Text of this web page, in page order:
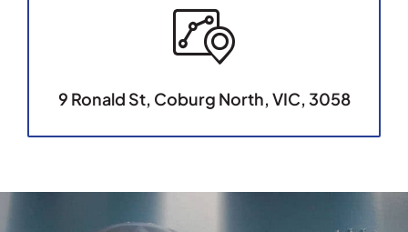
9 Ronald St, Coburg North, VIC, 3058